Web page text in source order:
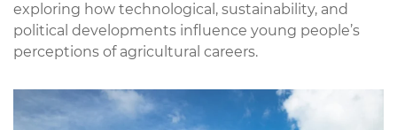
exploring how technological, sustainability, and
political developments influence young people’s
perceptions of agricultural careers.